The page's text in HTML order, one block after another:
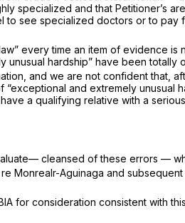
specialized and that
to see specialized doctors or to pay
every time an item of evidence
unusual hardship” have been
and we are not confident
and extremely unusual
a qualifying relative with a
cleansed of these errors —
re Monrealr-Aguinaga and subsequent
for consideration consistent with